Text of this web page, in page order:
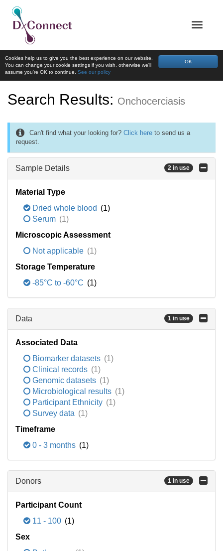
OK
Cookies help us to give you the best experience on our website.
You can change your cookie settings if you wish, otherwise we'll
assume you're OK to continue. See our policy
Search Results: Onchocerciasis
Can't find what your looking for? Click here to send us a
request.
Sample Details 2 in use
Material Type
Dried whole blood (1)
Serum (1)
Microscopic Assessment
Not applicable (1)
Storage Temperature
-85°C to -60°C (1)
Data 1 in use
Associated Data
Biomarker datasets (1)
Clinical records (1)
Genomic datasets (1)
Microbiological results (1)
Participant Ethnicity (1)
Survey data (1)
Timeframe
0 - 3 months (1)
Donors 1 in use
Participant Count
11 - 100 (1)
Sex